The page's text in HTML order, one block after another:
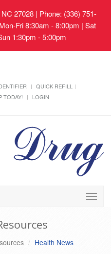
27028| Phone: (336) 751-
Fri 8:30am - 8:00pm | Sat
1:30pm - 5:00pm
QUICK REFILL
TODAY! LOGIN
Health News